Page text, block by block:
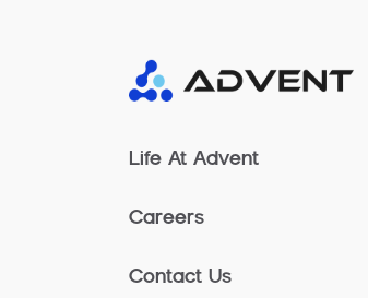
Life At Advent
Careers
Contact Us